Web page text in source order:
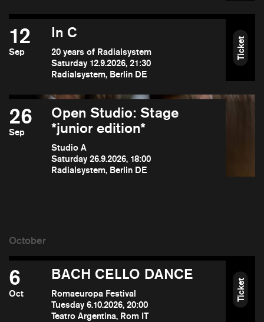
12
Sep
In C
20 years of Radialsystem
Saturday 12.9.2026, 21:30
Radialsystem, Berlin DE
Ticket
26
Sep
Open Studio: Stage
*junior edition*
Studio A
Saturday 26.9.2026, 18:00
Radialsystem, Berlin DE
6
Oct
BACH CELLO DANCE
Romaeuropa Festival
Tuesday 6.10.2026, 20:00
Teatro Argentina, Rom IT
Ticket